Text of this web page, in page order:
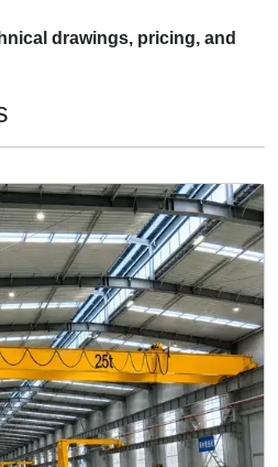
drawings, pricing, and